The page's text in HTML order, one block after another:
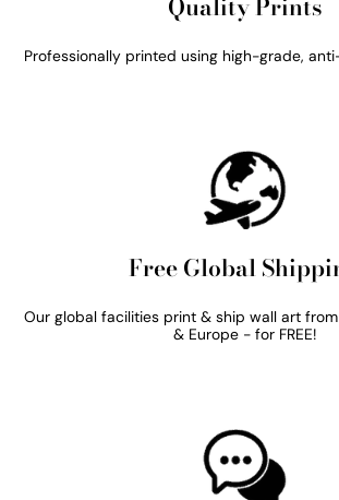
Quality Prints
Professionally printed using high-grade,
Free Global
Our global facilities print & ship wall art from
& Europe - for FREE!